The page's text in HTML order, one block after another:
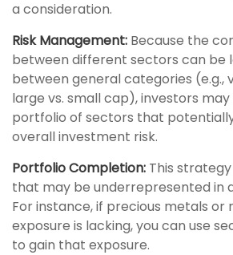
a consideration.
Risk Management: Because the
between different sectors can be
between general categories (e.g.,
large vs. small cap), investors
portfolio of sectors that
overall investment risk.
Portfolio Completion: This
that may be underrepresented in
For instance, if precious metals or
exposure is lacking, you can use
to gain that exposure.